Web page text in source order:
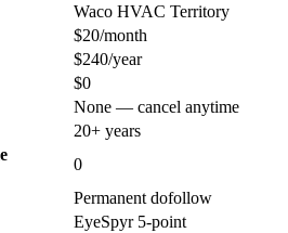
Waco HVAC Territory
$20/month
$240/year
$0
None — cancel anytime
20+ years
0
Permanent dofollow
EyeSpyr 5-point